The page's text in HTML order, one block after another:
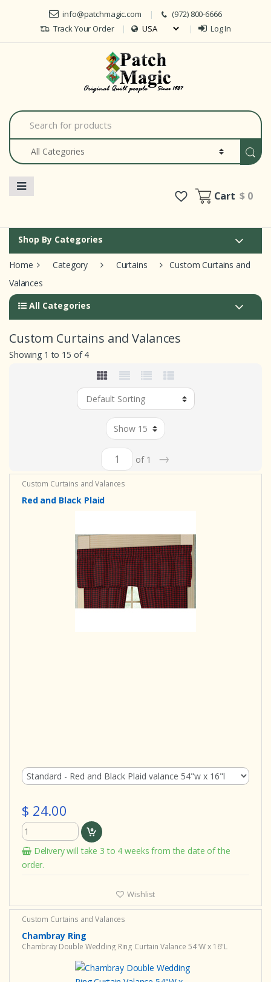
Skip to navigation
Skip to content
info@patchmagic.com
(972) 800-6666
Track Your Order
Log In
S
e
a
c
Cart$ 0
Shop By Categories
Home Category Curtains
Custom Curtains and
Valances
All Categories
Custom Curtains and Valances
Showing 1 to 15 of 4
of 1 →
Custom Curtains and Valances
Red and Black Plaid
$ 24.00
Delivery will take 3 to 4 weeks from the date of the
order.
Wishlist
Custom Curtains and Valances
Chambray Ring
Chambray Double Wedding Ring Curtain Valance 54"W x 16"L